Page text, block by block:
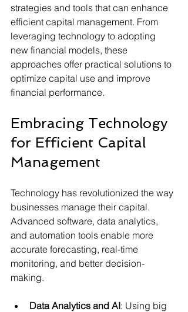
strategies and tools that can enhance
efficient capital management. From
leveraging technology to adopting
new financial models, these
approaches offer practical solutions to
optimize capital use and improve
financial performance.
Embracing Technology
for Efficient Capital
Management
Technology has revolutionized the way
businesses manage their capital.
Advanced software, data analytics,
and automation tools enable more
accurate forecasting, real-time
monitoring, and better decision-
making.
Data Analytics and AI: Using big